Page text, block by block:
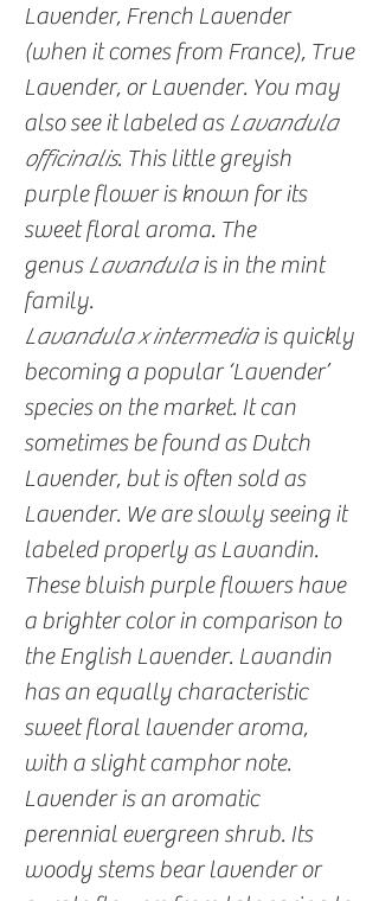
Lavender, French Lavender
(when it comes from France), True
Lavender, or Lavender. You may
also see it labeled as Lavandula
officinalis. This little greyish
purple flower is known for its
sweet floral aroma. The
genus Lavandulais in the mint
family.
Lavandula x intermediais quickly
becoming a popular ‘Lavender’
species on the market. It can
sometimes be found as Dutch
Lavender, but is often sold as
Lavender. We are slowly seeing it
labeled properly as Lavandin.
These bluish purple flowers have
a brighter color in comparison to
the English Lavender. Lavandin
has an equally characteristic
sweet floral lavender aroma,
with a slight camphor note.
Lavender is an aromatic
perennial evergreen shrub. Its
woody stems bear lavender or